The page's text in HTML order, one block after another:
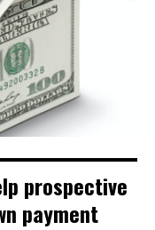
prospective
payment